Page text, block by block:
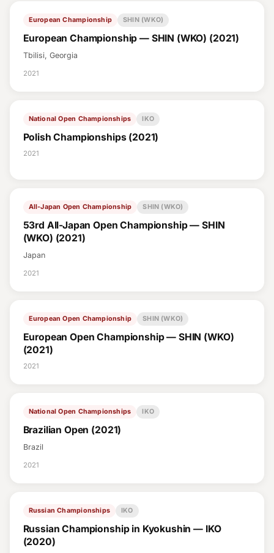
European Championship SHIN (WKO)
European Championship — SHIN (WKO) (2021)
Tbilisi, Georgia
2021
National Open Championships IKO
Polish Championships (2021)
2021
All-Japan Open Championship SHIN (WKO)
53rd All-Japan Open Championship — SHIN
(WKO) (2021)
Japan
2021
European Open Championship SHIN (WKO)
European Open Championship — SHIN (WKO)
(2021)
2021
National Open Championships IKO
Brazilian Open (2021)
Brazil
2021
Russian Championships IKO
Russian Championship in Kyokushin — IKO
(2020)